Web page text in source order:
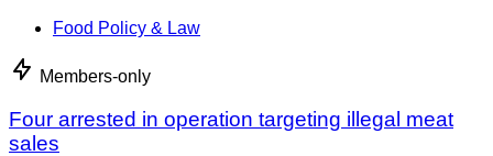
Food Policy & Law
Members-only
Four arrested in operation targeting illegal meat
sales